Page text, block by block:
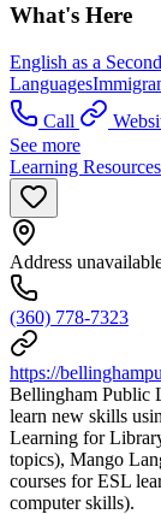
What's Here
English as a
Languages
Call
See more
Learning
Address
(360) 778-7323
https://
Bellingham Public
learn new skills
Learning for
topics), Mango
courses for ESL
computer skills).